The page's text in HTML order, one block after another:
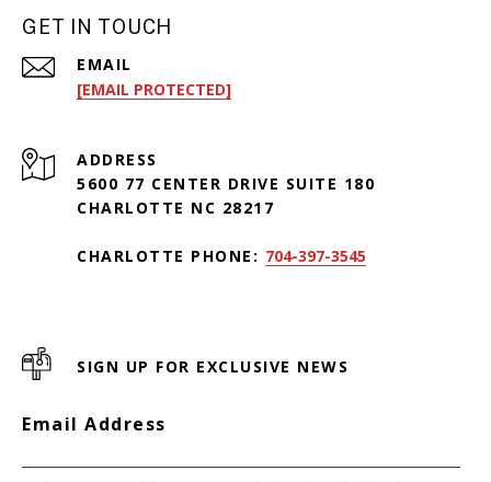
GET IN TOUCH
EMAIL
[EMAIL PROTECTED]
ADDRESS
5600 77 CENTER DRIVE SUITE 180
CHARLOTTE NC 28217
CHARLOTTE PHONE: 704-397-3545
SIGN UP FOR EXCLUSIVE NEWS
Email Address